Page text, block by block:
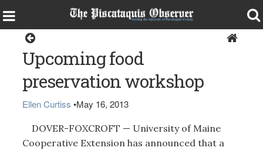
Upcoming food
preservation workshop
Ellen Curtiss •May 16, 2013
DOVER-FOXCROFT — University of Maine
Cooperative Extension has announced that a